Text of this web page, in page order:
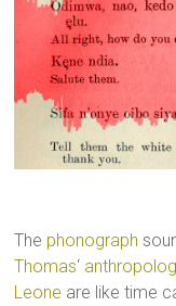
The phonograph
Thomas‘
Leone are like time